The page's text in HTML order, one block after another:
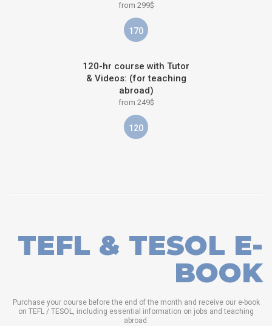
from 299$
170
120-hr course with Tutor
& Videos: (for teaching
abroad)
from 249$
120
TEFL & TESOL E-
BOOK
Purchase your course before the end of the month and receive our e-book
on TEFL / TESOL, including essential information on jobs and teaching
abroad.